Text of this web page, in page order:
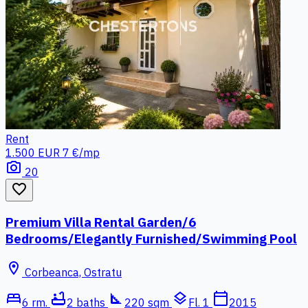
Rent
1.500 EUR 7 €/mp
photo_camera 20
favorite_border
Premium Villa Rental Garden/6
Bedrooms/Elegantly Furnished/Swimming Pool
location_on Corbeanca, Ostratu
bed6 rm. bathtub2 baths square_foot 220 sqm layers Fl. 1 calendar_today2015